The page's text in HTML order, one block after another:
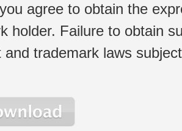
agree to obtain the
holder. Failure to obtain
and trademark laws